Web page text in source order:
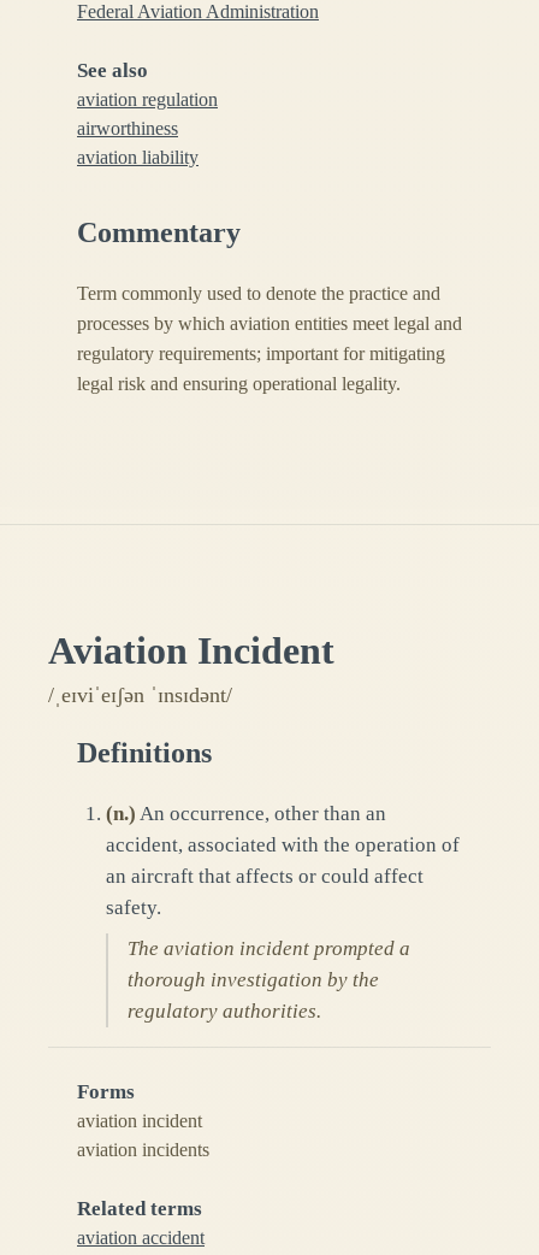
Federal Aviation Administration
See also
aviation regulation
airworthiness
aviation liability
Commentary
Term commonly used to denote the practice and
processes by which aviation entities meet legal and
regulatory requirements; important for mitigating
legal risk and ensuring operational legality.
Aviation Incident
/ˌeɪviˈeɪʃən ˈɪnsɪdənt/
Definitions
(n.) An occurrence, other than an
accident, associated with the operation of
an aircraft that affects or could affect
safety.
The aviation incident prompted a
thorough investigation by the
regulatory authorities.
Forms
aviation incident
aviation incidents
Related terms
aviation accident